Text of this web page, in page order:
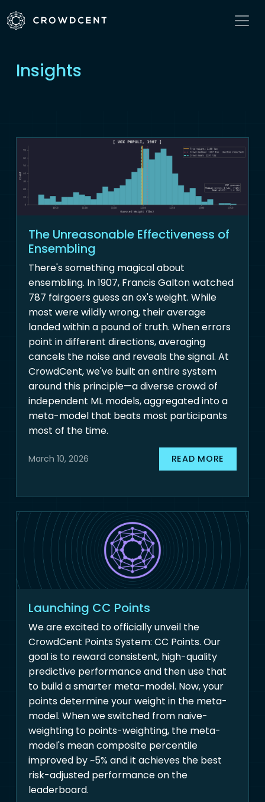
Insights
The Unreasonable Effectiveness of
Ensembling
There's something magical about
ensembling. In 1907, Francis Galton watched
787 fairgoers guess an ox's weight. While
most were wildly wrong, their average
landed within a pound of truth. When errors
point in different directions, averaging
cancels the noise and reveals the signal. At
CrowdCent, we've built an entire system
around this principle—a diverse crowd of
independent ML models, aggregated into a
meta-model that beats most participants
most of the time.
March 10, 2026 READ MORE
Launching CC Points
We are excited to officially unveil the
CrowdCent Points System: CC Points. Our
goal is to reward consistent, high-quality
predictive performance and then use that
to build a smarter meta-model. Now, your
points determine your weight in the meta-
model. When we switched from naive-
weighting to points-weighting, the meta-
model's mean composite percentile
improved by ~5% and it achieves the best
risk-adjusted performance on the
leaderboard.